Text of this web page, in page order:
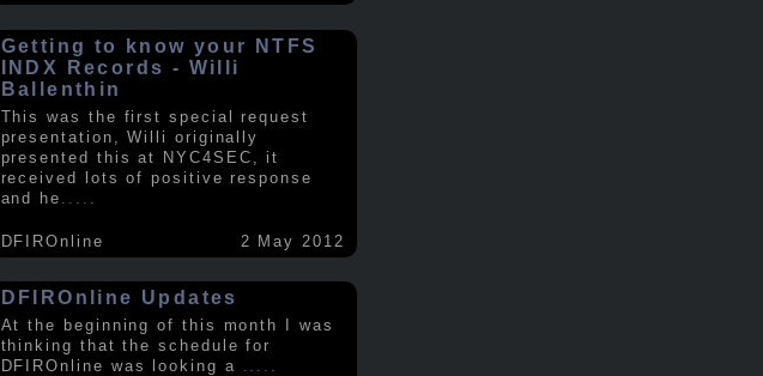
Getting to know your NTFS
INDX Records - Willi
Ballenthin
This was the first special request
presentation, Willi originally
presented this at NYC4SEC, it
received lots of positive response
and he
DFIROnline 2 May 2012
DFIROnline Updates
At the beginning of this month I was
thinking that the schedule for
DFIROnline was looking a